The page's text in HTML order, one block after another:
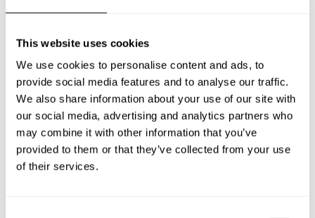
This website uses cookies
We use cookies to personalise content and ads, to
provide social media features and to analyse our traffic.
We also share information about your use of our site with
our social media, advertising and analytics partners who
may combine it with other information that you’ve
provided to them or that they’ve collected from your use
of their services.
What does a private chef service include in
Wendeburg?
How much does a private chef cost in Wendeburg?